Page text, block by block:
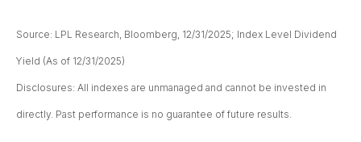
Source: LPL Research, Bloomberg, 12/31/2025; Index Level Dividend
Yield (As of 12/31/2025)
Disclosures: All indexes are unmanaged and cannot be invested in
directly. Past performance is no guarantee of future results.